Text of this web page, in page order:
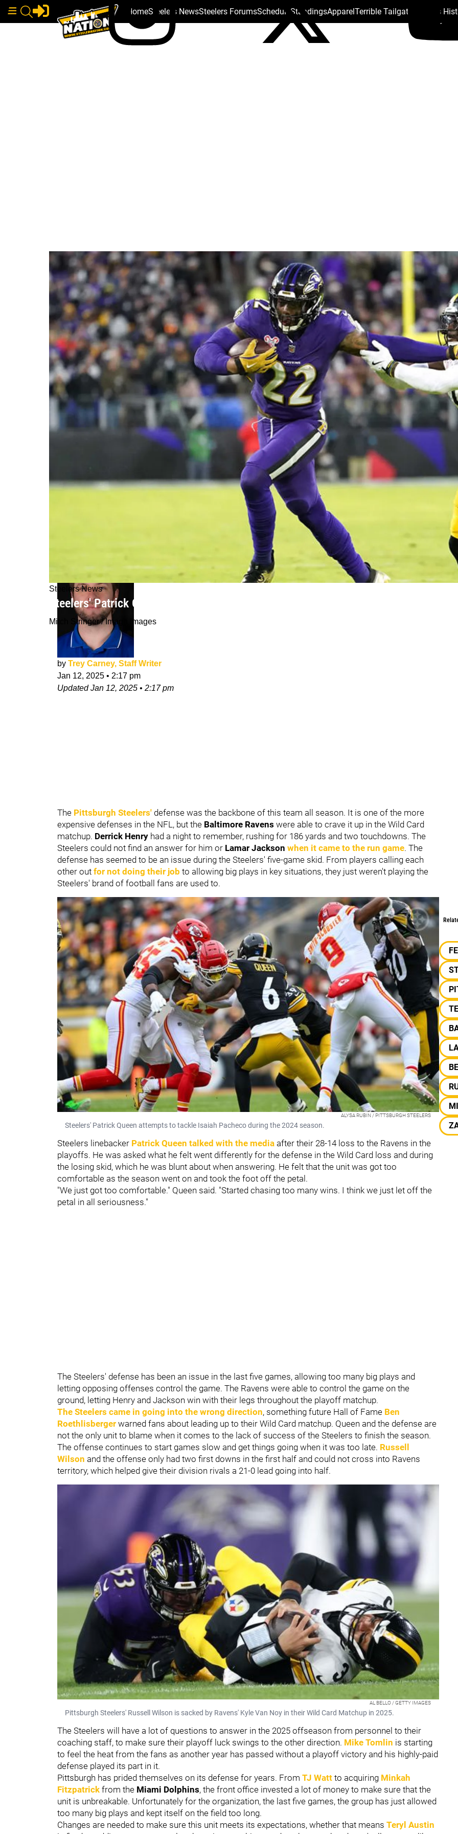
HomeSteelers NewsSteelers ForumsSchedule StandingsApparelTerrible Tailgate Steelers
Steelers News
Steelers' Patrick Queen Gets Real About Team's Disappointing Defense: "Got Too
Mitch Stringer / Imagn Images
by Trey Carney, Staff Writer
Jan 12, 2025 • 2:17 pm
UpdatedJan 12, 2025 • 2:17 pm
The Pittsburgh Steelers' defense was the backbone of this team all season. It is one of the more
expensive defenses in the NFL, but the Baltimore Ravens were able to crave it up in the Wild Card
matchup. Derrick Henry had a night to remember, rushing for 186 yards and two touchdowns. The
Steelers could not find an answer for him or Lamar Jackson when it came to the run game. The
defense has seemed to be an issue during the Steelers' five-game skid. From players calling each
other out for not doing their job to allowing big plays in key situations, they just weren't playing the
Steelers' brand of football fans are used to.
ALYSA RUBIN / PITTSBURGH STEELERS
Steelers' Patrick Queen attempts to tackle Isaiah Pacheco during the 2024 season.
Steelers linebacker Patrick Queen talked with the media after their 28-14 loss to the Ravens in the
playoffs. He was asked what he felt went differently for the defense in the Wild Card loss and during
the losing skid, which he was blunt about when answering. He felt that the unit was got too
comfortable as the season went on and took the foot off the petal.
"We just got too comfortable." Queen said. "Started chasing too many wins. I think we just let off the
petal in all seriousness."
The Steelers' defense has been an issue in the last five games, allowing too many big plays and
letting opposing offenses control the game. The Ravens were able to control the game on the
ground, letting Henry and Jackson win with their legs throughout the playoff matchup.
The Steelers came in going into the wrong direction, something future Hall of Fame Ben
Roethlisberger warned fans about leading up to their Wild Card matchup. Queen and the defense are
not the only unit to blame when it comes to the lack of success of the Steelers to finish the season.
The offense continues to start games slow and get things going when it was too late. Russell
Wilson and the offense only had two first downs in the first half and could not cross into Ravens
territory, which helped give their division rivals a 21-0 lead going into half.
AL BELLO / GETTY IMAGES
Pittsburgh Steelers' Russell Wilson is sacked by Ravens' Kyle Van Noy in their Wild Card Matchup in 2025.
The Steelers will have a lot of questions to answer in the 2025 offseason from personnel to their
coaching staff, to make sure their playoff luck swings to the other direction. Mike Tomlin is starting
to feel the heat from the fans as another year has passed without a playoff victory and his highly-paid
defense played its part in it.
Pittsburgh has prided themselves on its defense for years. From TJ Watt to acquiring Minkah
Fitzpatrick from the Miami Dolphins, the front office invested a lot of money to make sure that the
unit is unbreakable. Unfortunately for the organization, the last five games, the group has just allowed
too many big plays and kept itself on the field too long.
Changes are needed to make sure this unit meets its expectations, whether that means Teryl Austin